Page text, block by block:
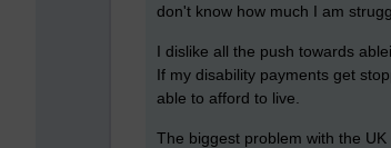
don't know how much I am
I dislike all the push towards
If my disability payments get
able to afford to live.
The biggest problem with the